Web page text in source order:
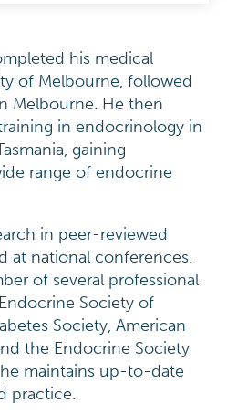
his medical
of Melbourne, followed
Melbourne. He then
in endocrinology in
gaining
range of endocrine
in peer-reviewed
at national conferences.
of several professional
Society of
Society, American
the Endocrine Society
maintains up-to-date
practice.